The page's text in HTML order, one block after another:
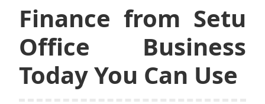
Finance from Setu
Office Business
Today You Can Use